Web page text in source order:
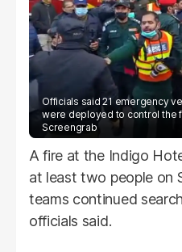
Officials said 21 emergency
were deployed to control the
Screengrab
A fire at the Indigo
at least two people on
teams continued
officials said.